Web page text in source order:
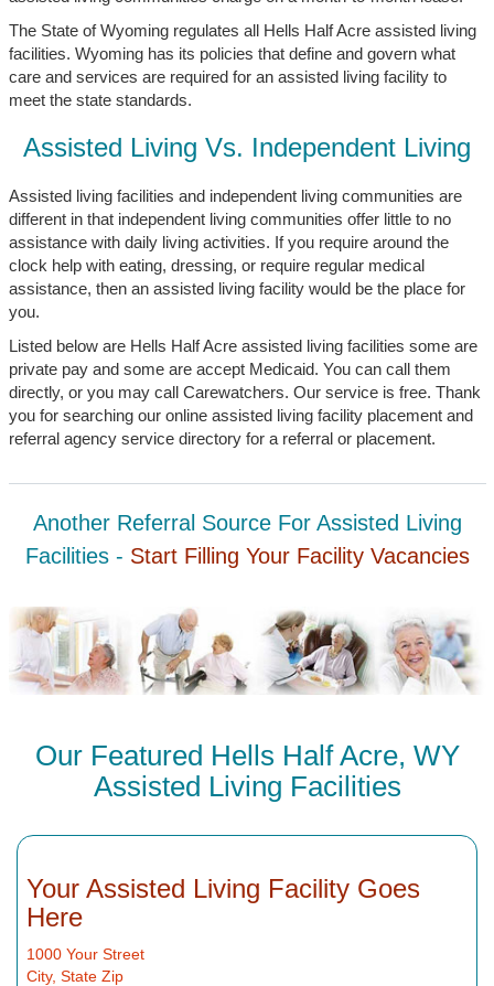
The State of Wyoming regulates all Hells Half Acre assisted living
facilities. Wyoming has its policies that define and govern what
care and services are required for an assisted living facility to
meet the state standards.
Assisted Living Vs. Independent Living
Assisted living facilities and independent living communities are
different in that independent living communities offer little to no
assistance with daily living activities. If you require around the
clock help with eating, dressing, or require regular medical
assistance, then an assisted living facility would be the place for
you.
Listed below are Hells Half Acre assisted living facilities some are
private pay and some are accept Medicaid. You can call them
directly, or you may call Carewatchers. Our service is free. Thank
you for searching our online assisted living facility placement and
referral agency service directory for a referral or placement.
Another Referral Source For Assisted Living
Facilities - Start Filling Your Facility Vacancies
Our Featured Hells Half Acre, WY
Assisted Living Facilities
Your Assisted Living Facility Goes
Here
1000 Your Street
City, State Zip